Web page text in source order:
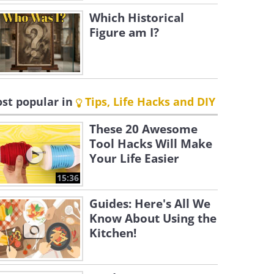
Which Historical
Figure am I?
popular in Tips, Life Hacks and DIY
15:36
These 20 Awesome
Tool Hacks Will Make
Your Life Easier
Guides: Here's All We
Know About Using the
Kitchen!